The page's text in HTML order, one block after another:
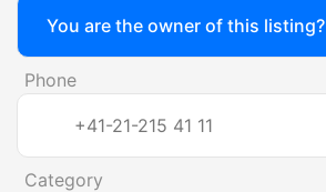
You are the owner of this listing?
Phone
+41-21-215 41 11
Category